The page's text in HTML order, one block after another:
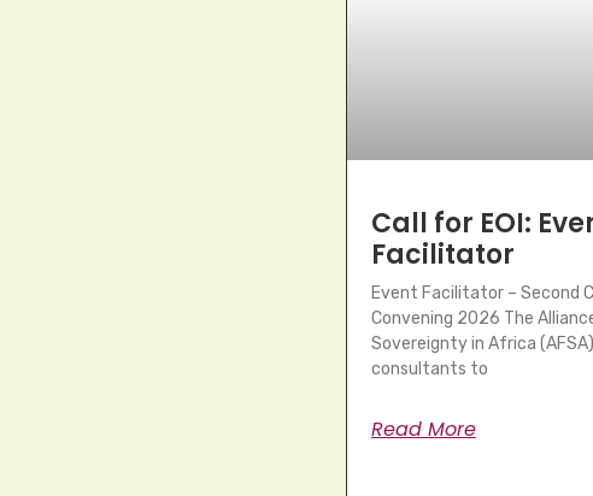
Call for EOI:
Facilitator
Event Facilitator – Second
Convening 2026 The
Sovereignty in Africa
consultants to
Read More